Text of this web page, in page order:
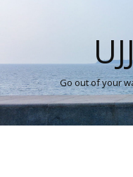
Go out of your